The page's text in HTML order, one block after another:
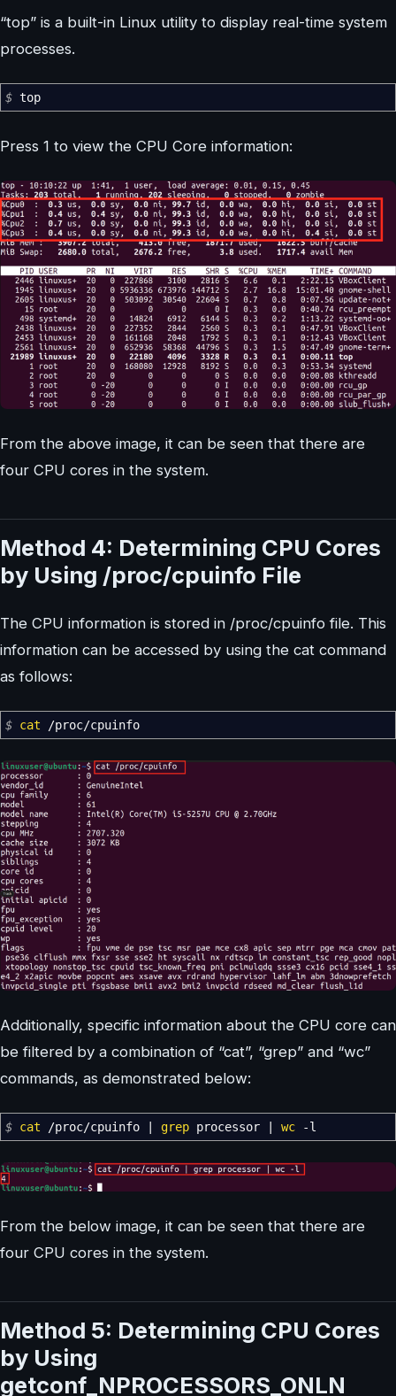
“top” is a built-in Linux utility to display real-time system
processes.
$ top
Press 1 to view the CPU Core information:
From the above image, it can be seen that there are
four CPU cores in the system.
Method 4: Determining CPU Cores
by Using /proc/cpuinfo File
The CPU information is stored in /proc/cpuinfo file. This
information can be accessed by using the cat command
as follows:
$ cat /proc/cpuinfo
Additionally, specific information about the CPU core can
be filtered by a combination of “cat”, “grep” and “wc”
commands, as demonstrated below:
$ cat /proc/cpuinfo grep processor wc -l
From the below image, it can be seen that there are
four CPU cores in the system.
Method 5: Determining CPU Cores
by Using
getconf_NPROCESSORS_ONLN